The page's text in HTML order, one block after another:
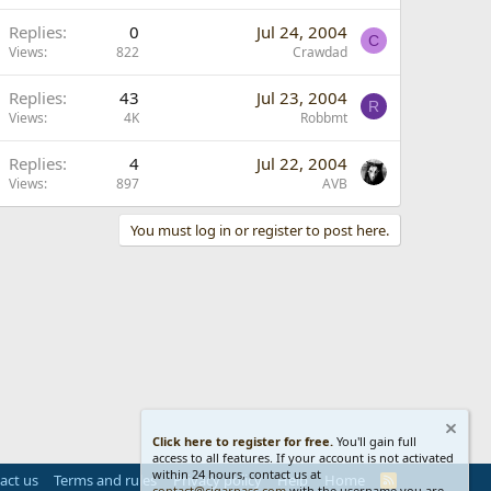
Replies 0
Views 822
Jul 24, 2004
Crawdad
C
Replies 43
Views 4K
Jul 23, 2004
Robbmt
R
Replies 4
Views 897
Jul 22, 2004
AVB
You must log in or register to post here.
us Terms and rules Privacy policy Help Home
R
Click here to register for free. You'll gain full
access to all features. If your account is not activated
within 24 hours, contact us at